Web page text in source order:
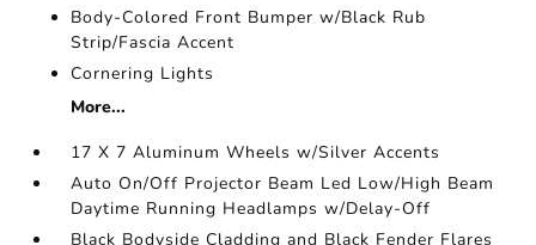
Body-Colored Front Bumper w/Black Rub
Strip/Fascia Accent
Cornering Lights
More...
17 X 7 Aluminum Wheels w/Silver Accents
Auto On/Off Projector Beam Led Low/High Beam
Daytime Running Headlamps w/Delay-Off
Black Bodyside Cladding and Black Fender Flares